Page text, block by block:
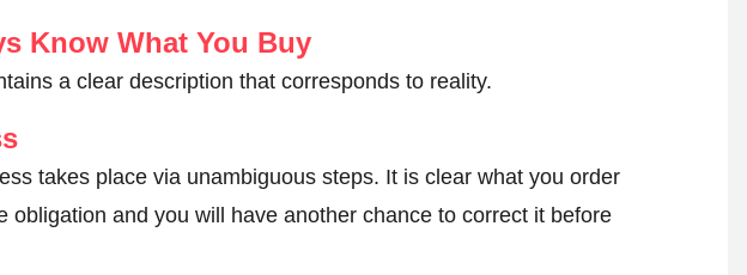
Know What You Buy
a clear description that corresponds to reality.
takes place via unambiguous steps. It is clear what you order
obligation and you will have another chance to correct it before